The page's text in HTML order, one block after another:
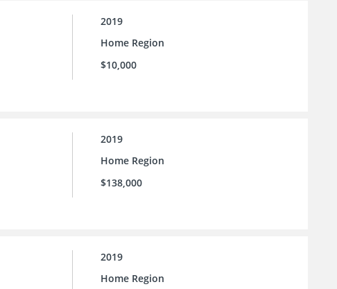
2019
Home Region
$10,000
2019
Home Region
$138,000
2019
Home Region